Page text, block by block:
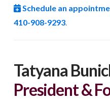
Schedule an
410-908-9293.
Tatyana
President &